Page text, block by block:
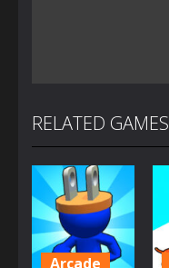
RELATED GAMES
Arcade